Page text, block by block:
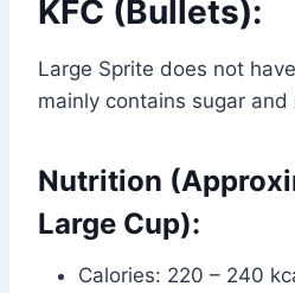
KFC (Bullets):
Large Sprite does not
mainly contains sugar and
Nutrition
Large Cup):
Calories: 220 – 240